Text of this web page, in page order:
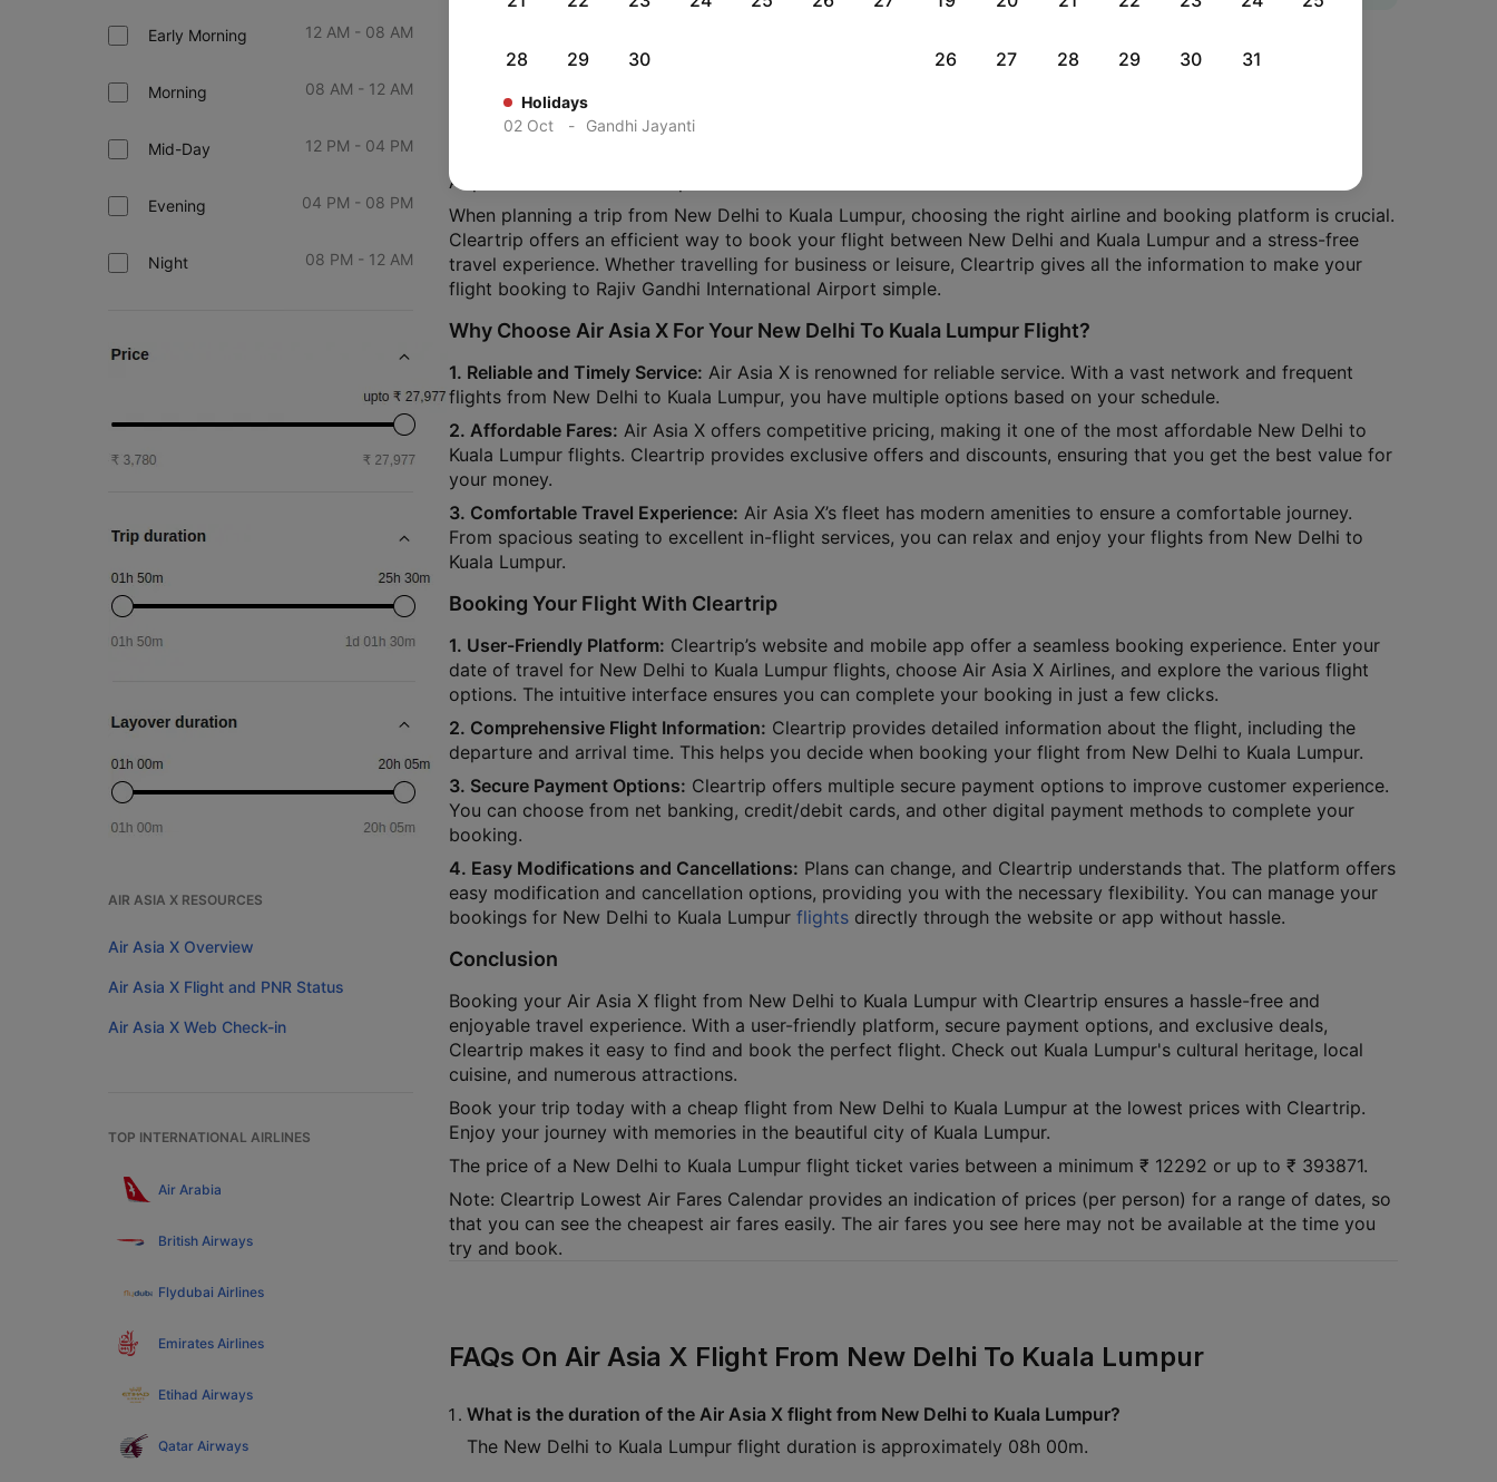
Early Morning 12 AM - 08 AM
Morning 08 AM - 12 AM
Mid-Day 12 PM - 04 PM
Evening 04 PM - 08 PM
Night 08 PM - 12 AM
AIR ASIA X RESOURCES
Air Asia X Overview
Air Asia X Flight and PNR Status
Air Asia X Web Check-in
TOP INTERNATIONAL AIRLINES
Air Arabia
British Airways
Flydubai Airlines
Emirates Airlines
Etihad Airways
Qatar Airways
Book Your Air Asia X Flights From New Delhi To Kuala Lumpur With Cleartrip
Are you planning a trip from New Delhi to Kuala Lumpur on Air Asia X? We've got you covered with all the
essential details for your trip.
Airport (HYD) in Kuala Lumpur.
When planning a trip from New Delhi to Kuala Lumpur, choosing the right airline and booking platform is crucial.
Cleartrip offers an efficient way to book your flight between New Delhi and Kuala Lumpur and a stress-free
travel experience. Whether travelling for business or leisure, Cleartrip gives all the information to make your
flight booking to Rajiv Gandhi International Airport simple.
Why Choose Air Asia X For Your New Delhi To Kuala Lumpur Flight?
1. Reliable and Timely Service: Air Asia X is renowned for reliable service. With a vast network and frequent
flights from New Delhi to Kuala Lumpur, you have multiple options based on your schedule.
2. Affordable Fares: Air Asia X offers competitive pricing, making it one of the most affordable New Delhi to
Kuala Lumpur flights. Cleartrip provides exclusive offers and discounts, ensuring that you get the best value for
your money.
3. Comfortable Travel Experience: Air Asia X’s fleet has modern amenities to ensure a comfortable journey.
From spacious seating to excellent in-flight services, you can relax and enjoy your flights from New Delhi to
Kuala Lumpur.
Booking Your Flight With Cleartrip
1. User-Friendly Platform: Cleartrip’s website and mobile app offer a seamless booking experience. Enter your
date of travel for New Delhi to Kuala Lumpur flights, choose Air Asia X Airlines, and explore the various flight
options. The intuitive interface ensures you can complete your booking in just a few clicks.
2. Comprehensive Flight Information: Cleartrip provides detailed information about the flight, including the
departure and arrival time. This helps you decide when booking your flight from New Delhi to Kuala Lumpur.
3. Secure Payment Options: Cleartrip offers multiple secure payment options to improve customer experience.
You can choose from net banking, credit/debit cards, and other digital payment methods to complete your
booking.
4. Easy Modifications and Cancellations: Plans can change, and Cleartrip understands that. The platform offers
easy modification and cancellation options, providing you with the necessary flexibility. You can manage your
bookings for New Delhi to Kuala Lumpur flightsdirectly through the website or app without hassle.
Conclusion
Booking your Air Asia X flight from New Delhi to Kuala Lumpur with Cleartrip ensures a hassle-free and
enjoyable travel experience. With a user-friendly platform, secure payment options, and exclusive deals,
Cleartrip makes it easy to find and book the perfect flight. Check out Kuala Lumpur's cultural heritage, local
cuisine, and numerous attractions.
Book your trip today with a cheap flight from New Delhi to Kuala Lumpur at the lowest prices with Cleartrip.
Enjoy your journey with memories in the beautiful city of Kuala Lumpur.
The price of a New Delhi to Kuala Lumpur flight ticket varies between a minimum ₹ 12292 or up to ₹ 393871.
Note: Cleartrip Lowest Air Fares Calendar provides an indication of prices (per person) for a range of dates, so
that you can see the cheapest air fares easily. The air fares you see here may not be available at the time you
try and book.
FAQs On Air Asia X Flight From New Delhi To Kuala Lumpur
What is the duration of the Air Asia X flight from New Delhi to Kuala Lumpur?
The New Delhi to Kuala Lumpur flight duration is approximately 08h 00m.
28 29 30 26 27 28 29 30 31
Holidays
02 Oct
- Gandhi Jayanti